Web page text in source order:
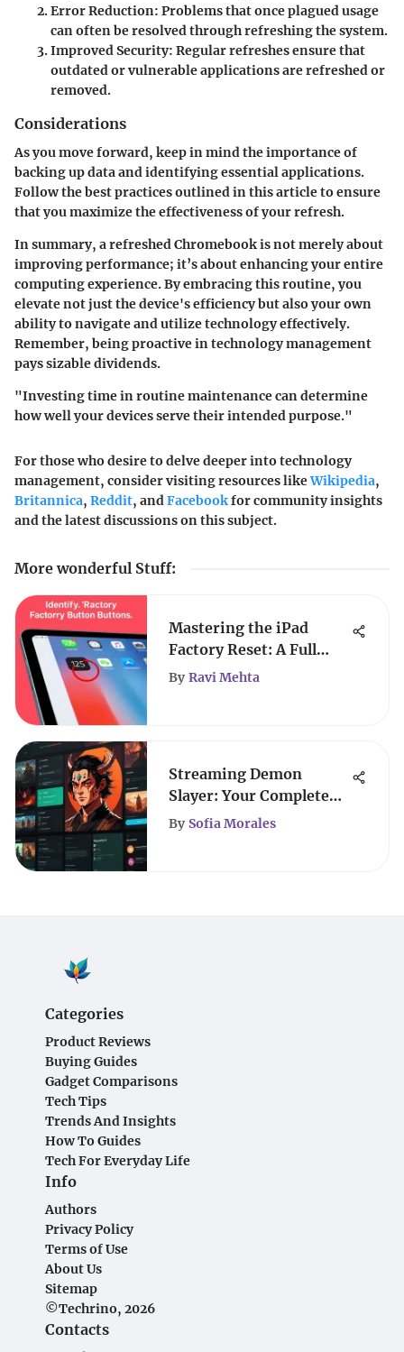
Error Reduction: Problems that once plagued usage
can often be resolved through refreshing the system.
Improved Security: Regular refreshes ensure that
outdated or vulnerable applications are refreshed or
removed.
Considerations
As you move forward, keep in mind the importance of
backing up data and identifying essential applications.
Follow the best practices outlined in this article to ensure
that you maximize the effectiveness of your refresh.
In summary, a refreshed Chromebook is not merely about
improving performance; it’s about enhancing your entire
computing experience.By embracing this routine, you
elevate not just the device's efficiency but also your own
ability to navigate and utilize technology effectively.
Remember, being proactive in technology management
pays sizable dividends.
"Investing time in routine maintenance can determine
how well your devices serve their intended purpose."
For those who desire to delve deeper into technology
management, consider visiting resources likeWikipedia,
Britannica, Reddit, andFacebookfor community insights
and the latest discussions on this subject.
More wonderful Stuff:
Mastering the iPad
Factory Reset: A Full
Guide
By Ravi Mehta
Streaming Demon
Slayer: Your Complete
Viewing Guide
By Sofia Morales
Categories
Product Reviews
Buying Guides
Gadget Comparisons
Tech Tips
Trends And Insights
How To Guides
Tech For Everyday Life
Info
Authors
Privacy Policy
Terms of Use
About Us
Sitemap
©Techrino, 2026
Contacts